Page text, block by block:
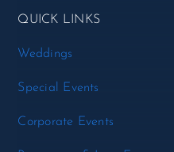
QUICK LINKS
Weddings
Special Events
Corporate Events